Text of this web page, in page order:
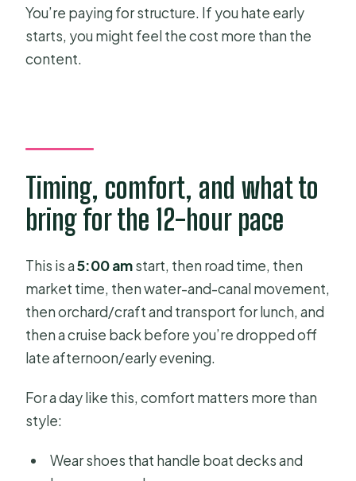
You’re paying for structure. If you hate early
starts, you might feel the cost more than the
content.
Timing, comfort, and what to
bring for the 12-hour pace
This is a5:00 amstart, then road time, then
market time, then water-and-canal movement,
then orchard/craft and transport for lunch, and
then a cruise back before you’re dropped off
late afternoon/early evening.
For a day like this, comfort matters more than
style:
Wear shoes that handle boat decks and